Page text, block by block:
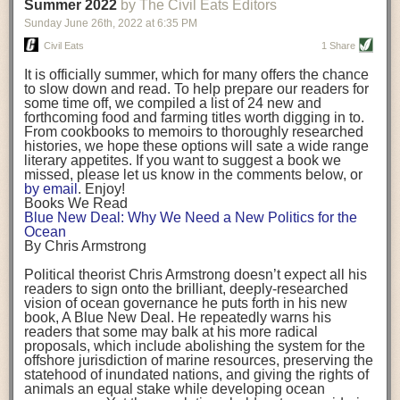
being aware that the balancing point will change depending on your
stage of life. For those with young children, it is important to develop a
strong support system. It is also important to focus on maintaining your
Resources for Current and Future Food Industry Leaders
Some of the leadership tools that Rena has found helpful in developing
her career include books, especially those focused on situational
leadership strategies and processes. Situational leadership refers to
adapting your management style to each unique situation and adjusting
your style based on your team members’ individuality, personalities,
work styles and behaviors. Some of her favorite titles include:
“Strengths Finder 2.0” by Tom Rath
“Lean In” by Sheryl Sandberg
“SPIN selling” by Neil Rackham
“The One Minute Manager” by Ken Blanchard and Spencer Johnson
Rena also cites social media, particularly LinkedIn, as a valuable tool
that helps her stay connected and learn from others.
After an enlightening and inspiring discussion, Rena summarized her
key takeaways for success in leadership:
Be yourself and be genuine with others
background. (Photo credit: Meg Wilcox)
Already, the company’s bags have replaced the use of
14 linear miles of polypropylene mesh, according to
Adams, who adds: “We are just beginning.”
evidenced by the hundred or so seafood farmers who
packed into a session at theNortheast Aquaculture
Conferencein April to hear Adams and others speak on
the topic.
Aquacultureboth contributes to and is potentially
harmed by the ocean plastics crisis. Much of the
industry’s gear, from ropes to cages to flotation devices,
are made of plastic. Over time, that plastic degrades,
generating millimeter-sized particles that can be
ingested by shellfish and finfish, potentially
their health. While harvest bags are a small part of the
plastics used on a typical oyster farm—and in
aquaculture more broadly—replacing them with a non-
direction.
Oysters bagged with material made from sustainably
harvested beechwood. (Photo credit: Meg Wilcox)
They’re just one in a growing number of emerging
innovations that mariculturists—small-scale shellfish
and kelp growers—are developing to reduce their
contribution to the ocean plastics crisis. Other new
Summer 2022 by The Civil Eats Editors
Sunday June 26th, 2022 at 6:35 PM
Civil Eats 1 Share
It is officially summer, which for many offers the chance
to slow down and read. To help prepare our readers for
some time off, we compiled a list of 24 new and
forthcoming food and farming titles worth digging in to.
From cookbooks to memoirs to thoroughly researched
histories, we hope these options will sate a wide range
literary appetites. If you want to suggest a book we
missed, please let us know in the comments below, or
by email . Enjoy!
Books We Read
Blue New Deal: Why We Need a New Politics for the
Ocean
By Chris Armstrong
Political theorist Chris Armstrong doesn’t expect all his
readers to sign onto the brilliant, deeply-researched
vision of ocean governance he puts forth in his new
book, A Blue New Deal. He repeatedly warns his
readers that some may balk at his more radical
proposals, which include abolishing the system for the
offshore jurisdiction of marine resources, preserving the
statehood of inundated nations, and giving the rights of
animals an equal stake while developing ocean